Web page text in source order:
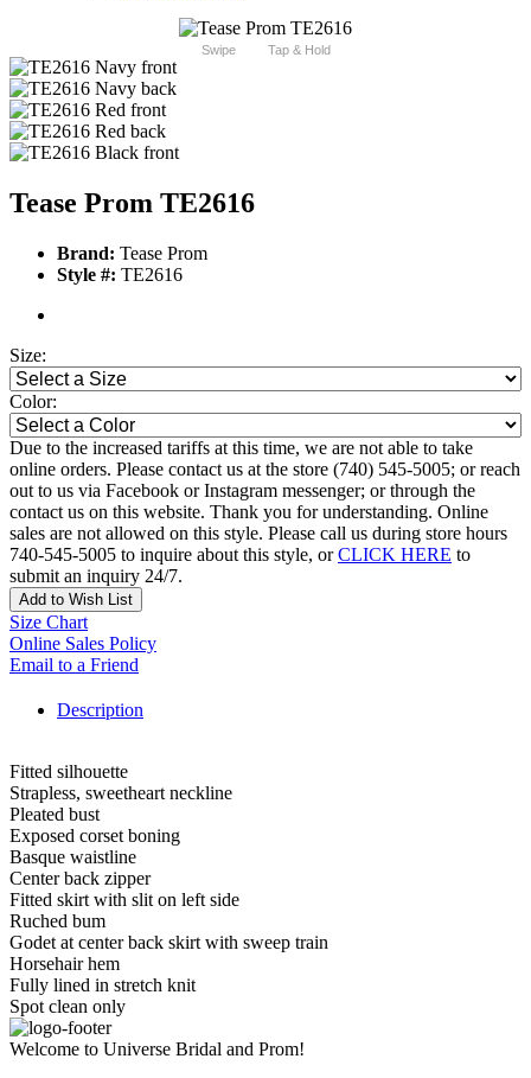
Swipe Tap & Hold
Tease Prom TE2616
Brand: Tease Prom
Style #: TE2616
Size:
Color:
Due to the increased tariffs at this time, we are not able to take
online orders. Please contact us at the store (740) 545-5005; or reach
out to us via Facebook or Instagram messenger; or through the
contact us on this website. Thank you for understanding. Online
sales are not allowed on this style. Please call us during store hours
740-545-5005 to inquire about this style, orCLICK HERE to
submit an inquiry 24/7.
Add to Wish List
Size Chart
Online Sales Policy
Email to a Friend
Description
Fitted silhouette
Strapless, sweetheart neckline
Pleated bust
Exposed corset boning
Basque waistline
Center back zipper
Fitted skirt with slit on left side
Ruched bum
Godet at center back skirt with sweep train
Horsehair hem
Fully lined in stretch knit
Spot clean only
Welcome to Universe Bridal and Prom!